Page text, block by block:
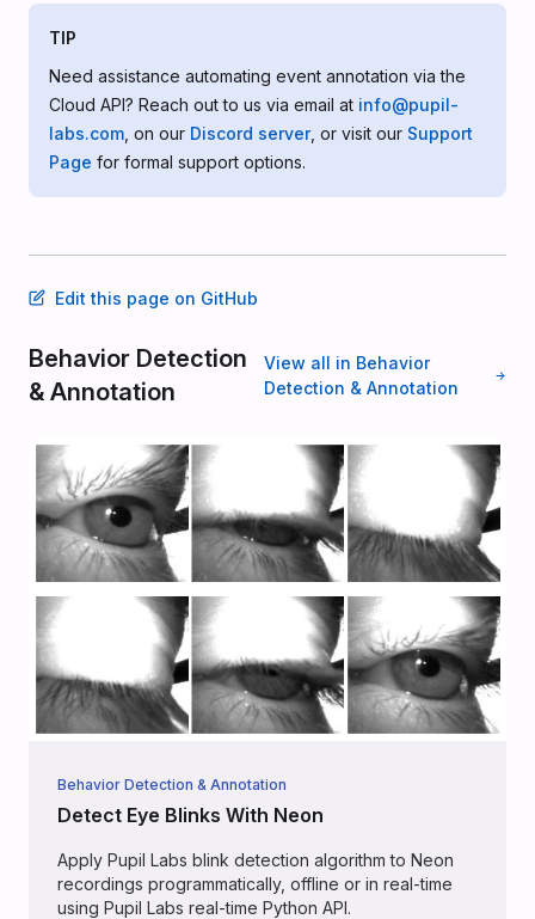
TIP
Need assistance automating event annotation via the
Cloud API? Reach out to us via email at info@pupil-
labs.com , on our Discord server, or visit our Support
Page for formal support options.
Edit this page on GitHub
Behavior Detection
& Annotation
View all in Behavior
Detection & Annotation
Behavior Detection & Annotation
Detect Eye Blinks With Neon
Apply Pupil Labs blink detection algorithm to Neon
recordings programmatically, offline or in real-time
using Pupil Labs real-time Python API.